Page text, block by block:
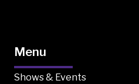
Menu
Shows & Events